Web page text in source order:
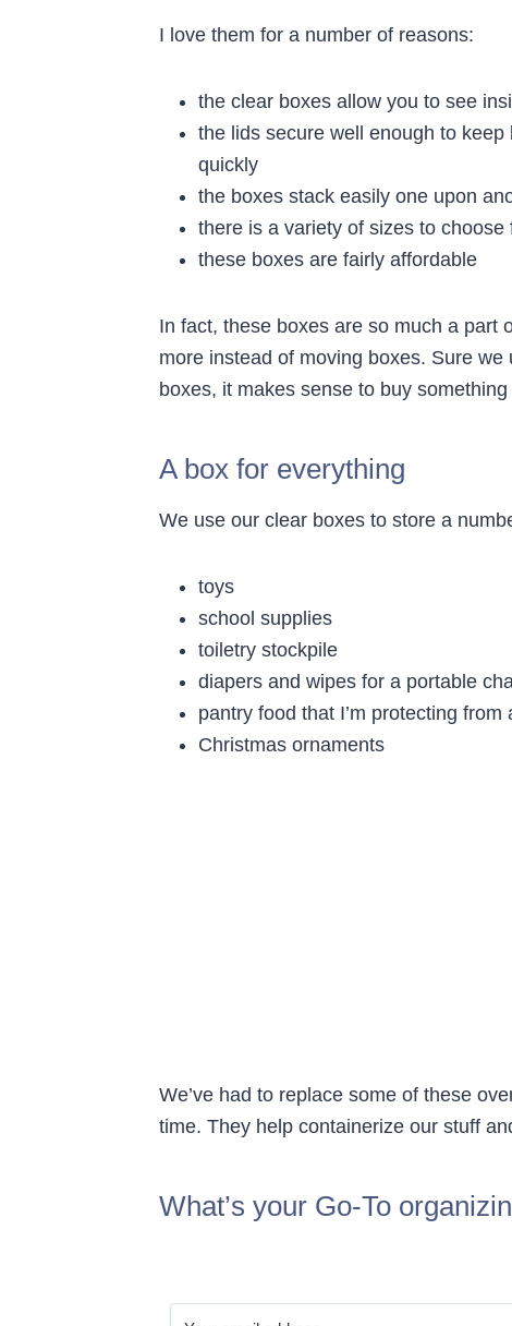
I love them for a number of reasons:
the clear boxes allow you to see
the lids secure well enough to
quickly
the boxes stack easily one upon
there is a variety of sizes to choose
these boxes are fairly affordable
In fact, these boxes are so much a part
more instead of moving boxes. Sure
boxes, it makes sense to buy
A box for everything
We use our clear boxes to store a
toys
school supplies
toiletry stockpile
diapers and wipes for a portable
pantry food that I’m protecting from
Christmas ornaments
We’ve had to replace some of these
time. They help containerize our stuff
What’s your Go-To